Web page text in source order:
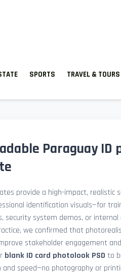
SPORTS TRAVEL & TOURS
Paraguay ID
provide a high-impact, realistic
identification visuals—for
security system demos, or
we confirmed that
stakeholder engagement
blank ID card photolook PSD to
and speed—no photography or